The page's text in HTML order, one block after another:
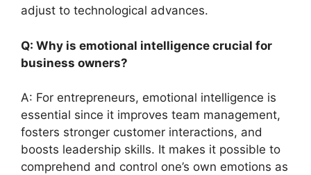
adjust to technological advances.
Q: Why is emotional intelligence crucial for
business owners?
A: For entrepreneurs, emotional intelligence is
essential since it improves team management,
fosters stronger customer interactions, and
boosts leadership skills. It makes it possible to
comprehend and control one’s own emotions as